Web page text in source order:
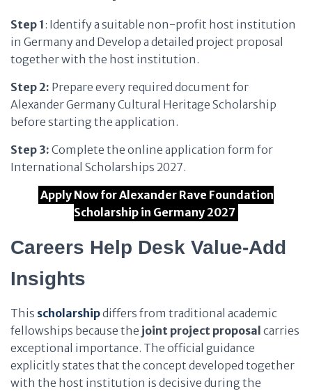
Step 1: Identify a suitable non-profit host institution
in Germany and Develop a detailed project proposal
together with the host institution.
Step 2: Prepare every required document for
Alexander Germany Cultural Heritage Scholarship
before starting the application.
Step 3: Complete the online application form for
International Scholarships 2027.
Apply Now for Alexander Rave Foundation
Scholarship in Germany 2027
Careers Help Desk Value-Add
Insights
This scholarshipdiffers from traditional academic
fellowships because the joint project proposal carries
exceptional importance. The official guidance
explicitly states that the concept developed together
with the host institution is decisive during the